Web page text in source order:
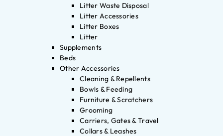
Litter Waste Disposal
Litter Accessories
Litter Boxes
Litter
Supplements
Beds
Other Accessories
Cleaning & Repellents
Bowls & Feeding
Furniture & Scratchers
Grooming
Carriers, Gates & Travel
Collars & Leashes